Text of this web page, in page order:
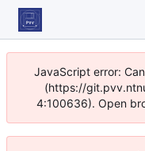
JavaScript error:
(https://
4:100636). Open